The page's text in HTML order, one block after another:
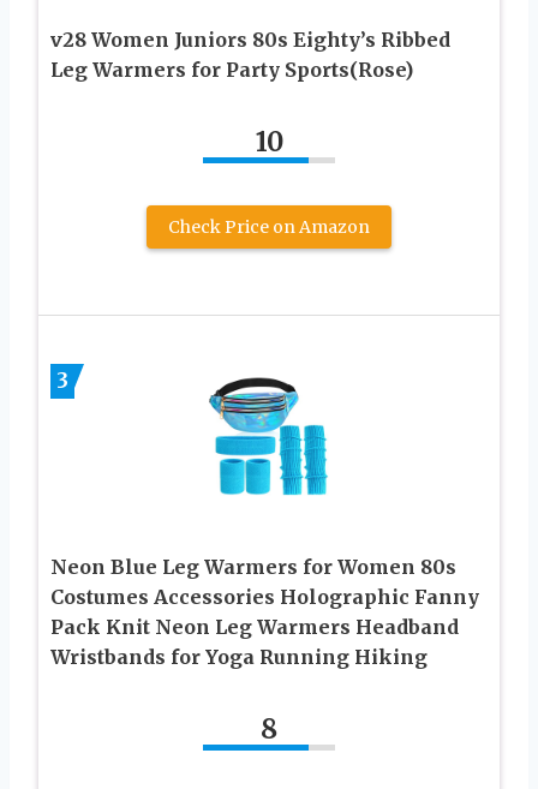
v28 Women Juniors 80s Eighty’s Ribbed
Leg Warmers for Party Sports(Rose)
10
Check Price on Amazon
3
Neon Blue Leg Warmers for Women 80s
Costumes Accessories Holographic Fanny
Pack Knit Neon Leg Warmers Headband
Wristbands for Yoga Running Hiking
8